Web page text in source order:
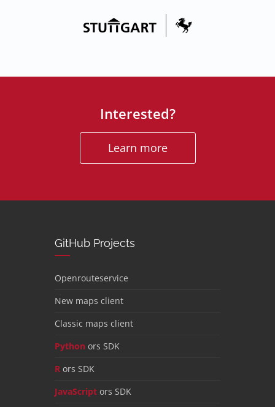
Interested?
Learn more
GitHub Projects
Openrouteservice
New maps client
Classic maps client
Python ors SDK
R ors SDK
JavaScript ors SDK